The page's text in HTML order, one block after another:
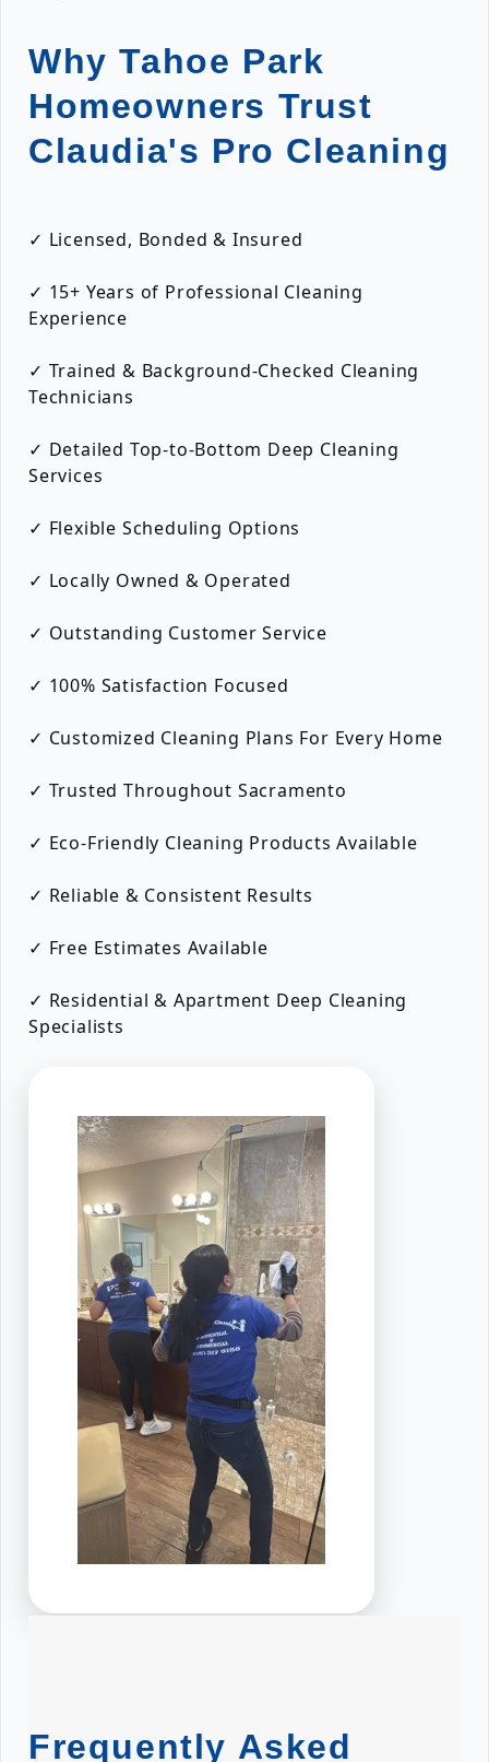
Why Tahoe Park
Homeowners Trust
Claudia's Pro Cleaning
✓ Licensed, Bonded & Insured
✓ 15+ Years of Professional Cleaning
Experience
✓ Trained & Background-Checked Cleaning
Technicians
✓ Detailed Top-to-Bottom Deep Cleaning
Services
✓ Flexible Scheduling Options
✓ Locally Owned & Operated
✓ Outstanding Customer Service
✓ 100% Satisfaction Focused
✓ Customized Cleaning Plans For Every Home
✓ Trusted Throughout Sacramento
✓ Eco-Friendly Cleaning Products Available
✓ Reliable & Consistent Results
✓ Free Estimates Available
✓ Residential & Apartment Deep Cleaning
Specialists
Frequently Asked